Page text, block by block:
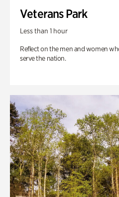
Veterans Park
Less than 1 hour
Reflect on the men and women
serve the nation.